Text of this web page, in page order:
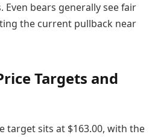
Even bears generally see fair
the current pullback near
Targets and
target sits at $163.00, with the